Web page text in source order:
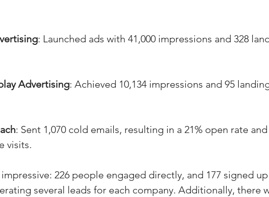
: Launched ads with 41,000 impressions and 328
Advertising: Achieved 10,134 impressions and 95
: Sent 1,070 cold emails, resulting in a 21% open rate and
visits.
226 people engaged directly, and 177 signed
several leads for each company. Additionally, there